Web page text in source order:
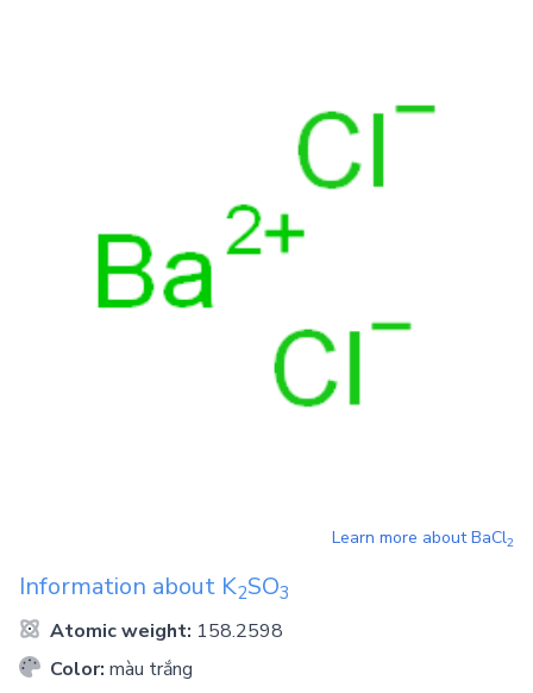
Learn more aboutBaCl2
Information about K2SO3
Atomic weight: 158.2598
Color: màu trắng